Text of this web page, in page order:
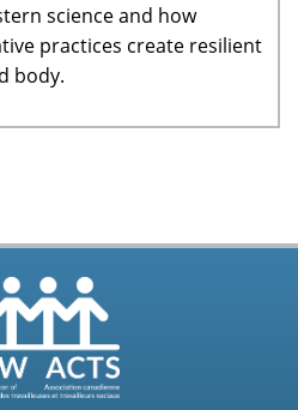
science and how
practices create resilient
body.